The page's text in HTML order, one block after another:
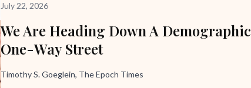
July 22, 2026
We Are Heading Down A Demographic
One-Way Street
Timothy S. Goeglein, The Epoch Times